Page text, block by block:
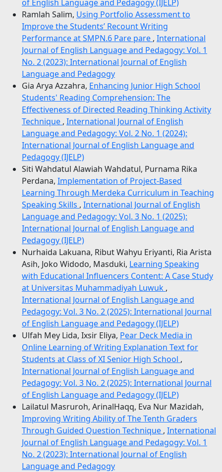
of English Language and Pedagogy (IJELP)
Ramlah Salim, Using Portfolio Assessment to
Improve the Students’ Recount Writing
Performance at SMPN.6 Pare pare , International
Journal of English Language and Pedagogy: Vol. 1
No. 2 (2023): International Journal of English
Language and Pedagogy
Gia Arya Azzahra, Enhancing Junior High School
Students' Reading Comprehension: The
Effectiveness of Directed Reading Thinking Activity
Technique , International Journal of English
Language and Pedagogy: Vol. 2 No. 1 (2024):
International Journal of English Language and
Pedagogy (IJELP)
Siti Wahdatul Alawiah Wahdatul, Purnama Rika
Perdana, Implementation of Project-Based
Learning Through Merdeka Curriculum in Teaching
Speaking Skills , International Journal of English
Language and Pedagogy: Vol. 3 No. 1 (2025):
International Journal of English Language and
Pedagogy (IJELP)
Nurhaida Lakuana, Ribut Wahyu Eriyanti, Ria Arista
Asih, Joko Widodo, Masduki, Learning Speaking
with Educational Influencers Content: A Case Study
at Universitas Muhammadiyah Luwuk ,
International Journal of English Language and
Pedagogy: Vol. 3 No. 2 (2025): International Journal
of English Language and Pedagogy (IJELP)
Ulfah Mey Lida, Ixsir Eliya, Pear Deck Media in
Online Learning of Writing Explanation Text for
Students at Class of XI Senior High School ,
International Journal of English Language and
Pedagogy: Vol. 3 No. 2 (2025): International Journal
of English Language and Pedagogy (IJELP)
Lailatul Masruroh, ArinalHaqq, Eva Nur Mazidah,
Improving Writing Ability of The Tenth Graders
Through Guided Question Technique , International
Journal of English Language and Pedagogy: Vol. 1
No. 2 (2023): International Journal of English
Language and Pedagogy